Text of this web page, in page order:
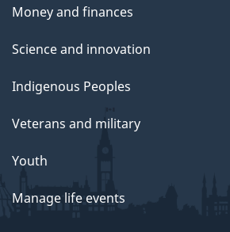
Money and finances
Science and innovation
Indigenous Peoples
Veterans and military
Youth
Manage life events